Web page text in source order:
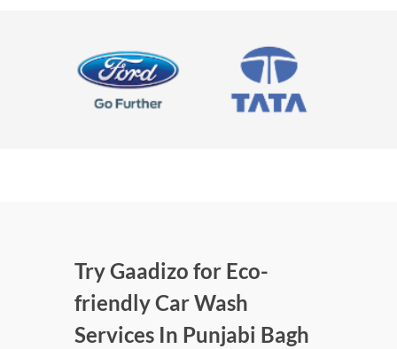
Try Gaadizo for Eco-
friendly Car Wash
Services In Punjabi Bagh